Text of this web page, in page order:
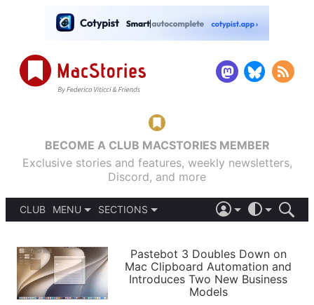
BECOME A CLUB MACSTORIES MEMBER
Exclusive stories and features, weekly newsletters,
Discord, and more
CLUB
MENU
PODCASTS
SHORTCUTS
SETUPS
SECTIONS
APPS
STORIES
LIGHT
AUTOMATIC
Pastebot 3 Doubles Down on
Mac Clipboard Automation and
Introduces Two New Business
Models